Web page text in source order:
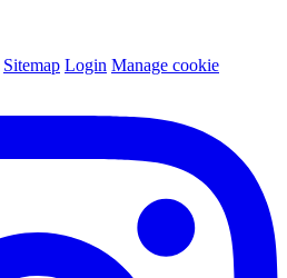
Sitemap Login Manage cookie